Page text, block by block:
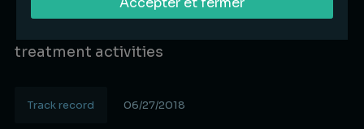
Bignon Lebray advises Satys group (Ex-
treatment activities
Track record 06/27/2018